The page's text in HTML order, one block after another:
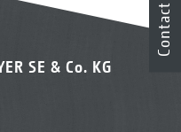
SE & Co. KG
Contact